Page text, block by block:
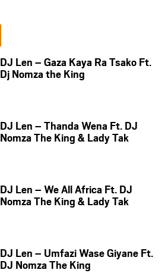
DJ Len – Gaza Kaya Ra Tsako Ft.
Dj Nomza the King
DJ Len – Thanda Wena Ft. DJ
Nomza The King & Lady Tak
DJ Len – We All Africa Ft. DJ
Nomza The King & Lady Tak
DJ Len – Umfazi Wase Giyane Ft.
DJ Nomza The King